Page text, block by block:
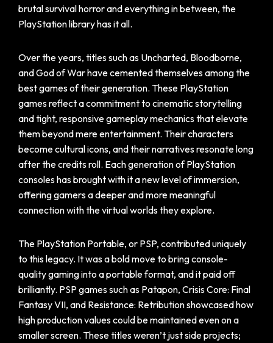
brutal survival horror and everything in between, the
PlayStation library has it all.
Over the years, titles such as Uncharted, Bloodborne,
and God of War have cemented themselves among the
best games of their generation. These PlayStation
games reflect a commitment to cinematic storytelling
and tight, responsive gameplay mechanics that elevate
them beyond mere entertainment. Their characters
become cultural icons, and their narratives resonate long
after the credits roll. Each generation of PlayStation
consoles has brought with it a new level of immersion,
offering gamers a deeper and more meaningful
connection with the virtual worlds they explore.
The PlayStation Portable, or PSP, contributed uniquely
to this legacy. It was a bold move to bring console-
quality gaming into a portable format, and it paid off
brilliantly. PSP games such as Patapon, Crisis Core: Final
Fantasy VII, and Resistance: Retribution showcased how
high production values could be maintained even on a
smaller screen. These titles weren’t just side projects;